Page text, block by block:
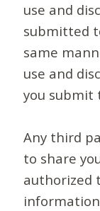
use and
submitted
same
use and
you submit
Any third
to share
authorized